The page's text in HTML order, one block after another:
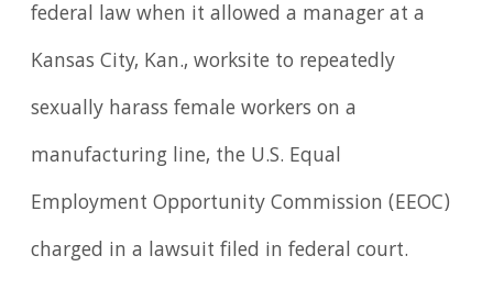
federal law when it allowed a manager at a
Kansas City, Kan., worksite to repeatedly
sexually harass female workers on a
manufacturing line, the U.S. Equal
Employment Opportunity Commission (EEOC)
charged in a lawsuit filed in federal court.